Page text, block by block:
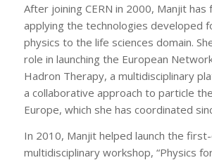
After joining CERN in 2000, Manjit has
applying the technologies developed
physics to the life sciences domain.
role in launching the European
Hadron Therapy, a multidisciplinary
a collaborative approach to particle
Europe, which she has coordinated
In 2010, Manjit helped launch the
multidisciplinary workshop, “Physics